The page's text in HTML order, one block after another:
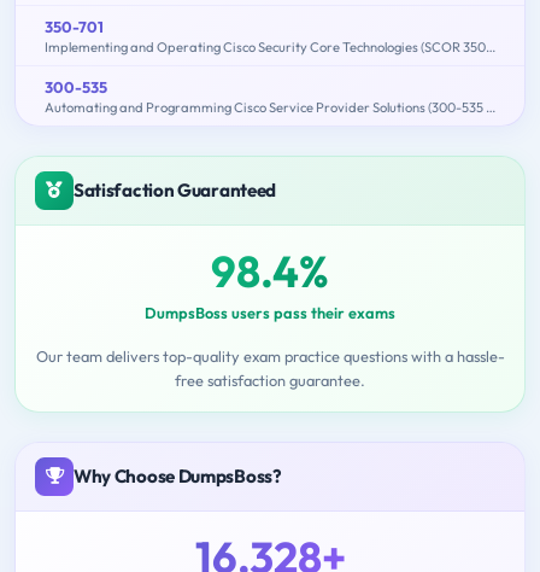
350-701
Implementing and Operating Cisco Security Core Technologies (SCOR 350-701)
300-535
Automating and Programming Cisco Service Provider Solutions (300-535 SPAUTO)
Satisfaction Guaranteed
98.4%
DumpsBoss users pass their exams
Our team delivers top-quality exam practice questions with a hassle-
free satisfaction guarantee.
Why Choose DumpsBoss?
16,328+